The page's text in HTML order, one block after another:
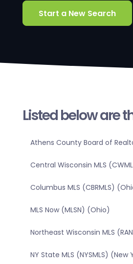
Start a New Search
Listed below are
Athens County Board of
Central Wisconsin MLS
Columbus MLS (CBRMLS)
MLS Now (MLSN) (Ohio)
Northeast Wisconsin MLS
NY State MLS (NYSMLS) (New